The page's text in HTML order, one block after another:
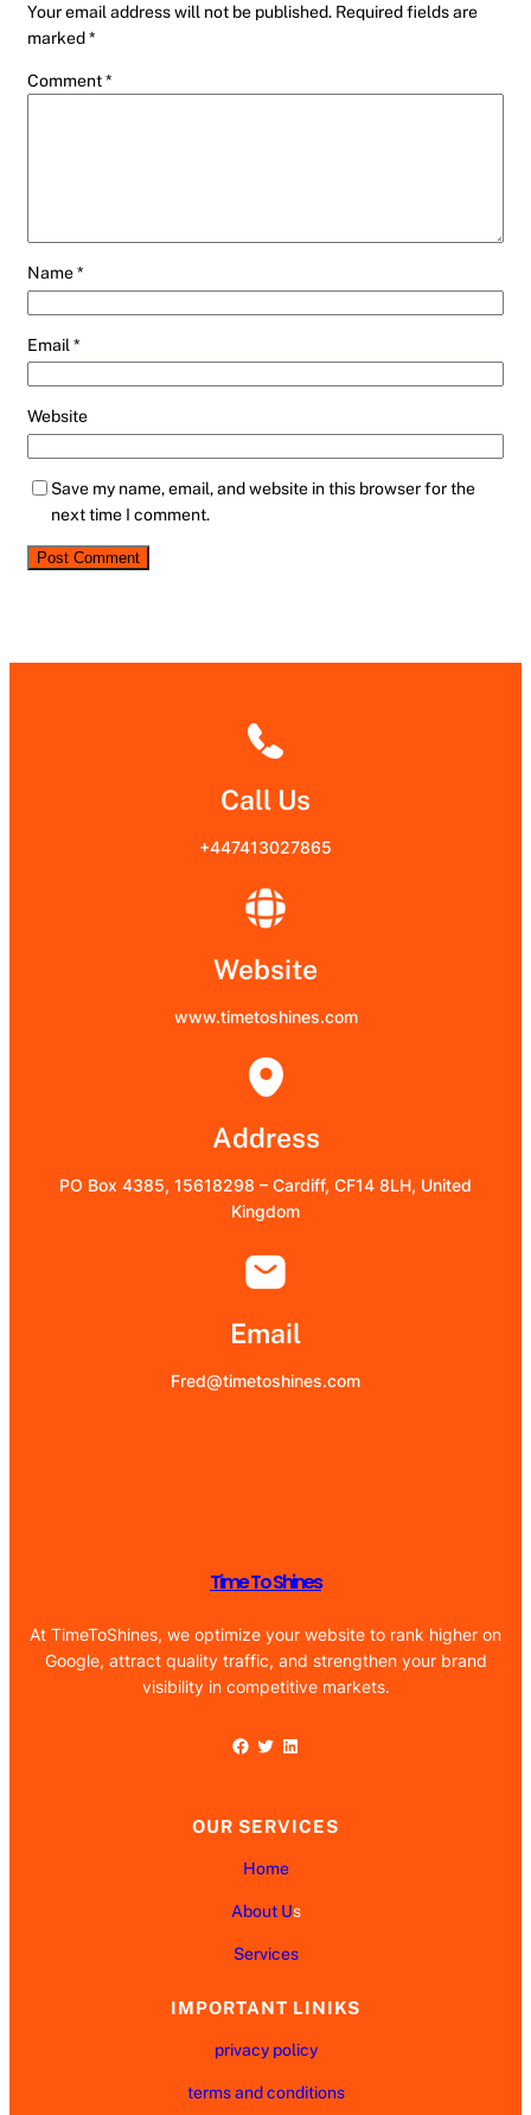
Your email address will not be published. Required fields are
marked*
Comment*
Name*
Email *
Website
Save my name, email, and website in this browser for the
next time I comment.
Call Us
+447413027865
Website
www.timetoshines.com
Address
PO Box 4385, 15618298 – Cardiff, CF14 8LH, United
Kingdom
Email
Fred@timetoshines.com
Time To Shines
At TimeToShines, we optimize your website to rank higher on
Google, attract quality traffic, and strengthen your brand
visibility in competitive markets.
Facebook Twitter LinkedIn
OUR SERVICES
Home
About Us
Services
IMPORTANT LINIKS
privacy policy
terms and conditions